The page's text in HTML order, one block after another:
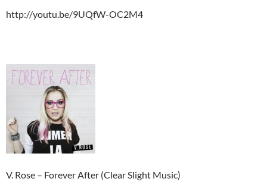
http://youtu.be/9UQfW-OC2M4
V. Rose – Forever After (Clear Slight Music)